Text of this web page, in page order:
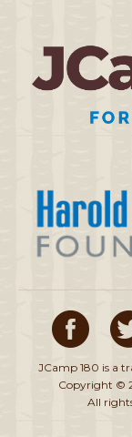
JCamp 180 is a
Copyright ©
All